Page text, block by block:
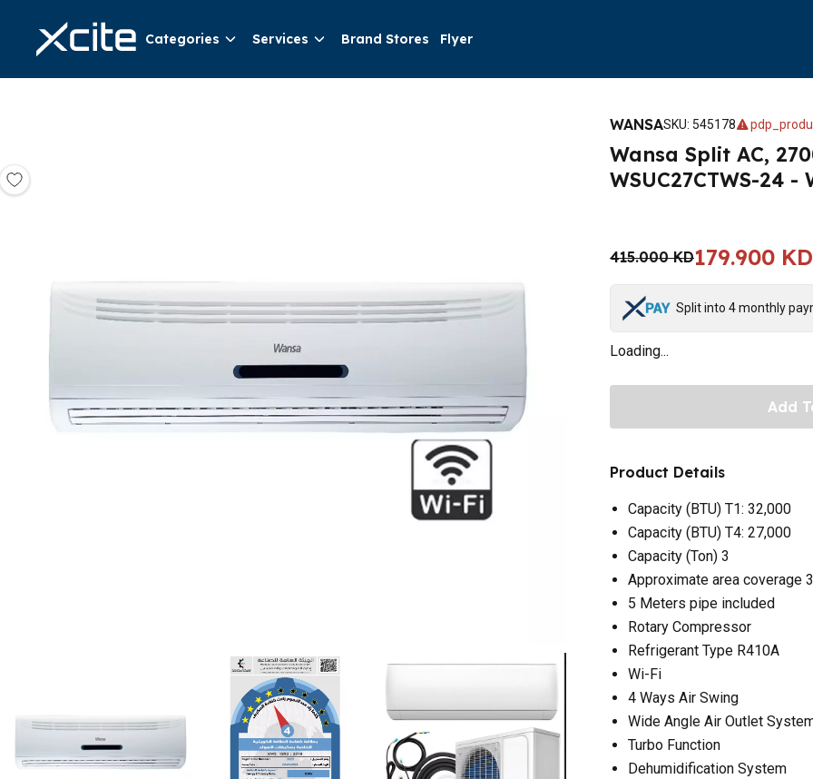
Categories Services Brand Stores Flyer
WANSASKU: 545178
Wansa Split AC,
WSUC27CTWS-24 -
415.000 KD179.900 KD
Split into 4 monthly
Loading...
Add
Product Details
Capacity (BTU) T1: 32,000
Capacity (BTU) T4: 27,000
Capacity (Ton) 3
Approximate area coverage
5 Meters pipe included
Rotary Compressor
Refrigerant Type R410A
Wi-Fi
4 Ways Air Swing
Wide Angle Air Outlet
Turbo Function
Dehumidification System